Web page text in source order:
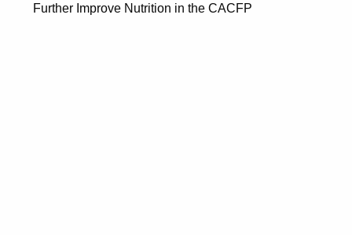
Further Improve Nutrition in the CACFP